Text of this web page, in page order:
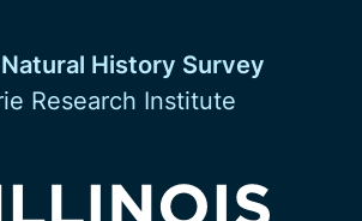
History Survey
Research Institute